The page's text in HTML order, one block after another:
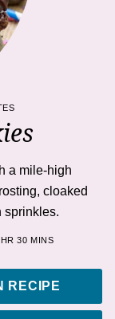
a mile-high
cloaked
sprinkles.
HOUR
HR 30MINUTES
MINS
RECIPE